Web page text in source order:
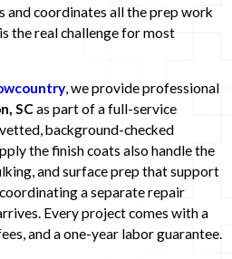
and coordinates all the prep work
the real challenge for most
, we provide professional
SCas part of a full-service
background-checked
the finish coats also handle the
and surface prep that support
a separate repair
Every project comes with a
and a one-year labor guarantee.